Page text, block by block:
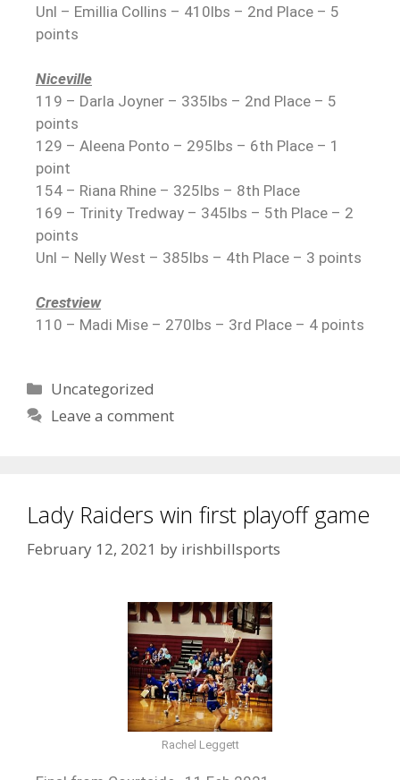
Unl – Emillia Collins – 410lbs – 2nd Place – 5
points
Niceville
119 – Darla Joyner – 335lbs – 2nd Place – 5
points
129 – Aleena Ponto – 295lbs – 6th Place – 1
point
154 – Riana Rhine – 325lbs – 8th Place
169 – Trinity Tredway – 345lbs – 5th Place – 2
points
Unl – Nelly West – 385lbs – 4th Place – 3 points
Crestview
110 – Madi Mise – 270lbs – 3rd Place – 4 points
Uncategorized
Leave a comment
Lady Raiders win first playoff game
February 12, 2021 by irishbillsports
Rachel Leggett